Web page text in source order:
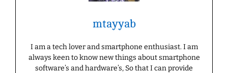
mtayyab
I am a tech lover and smartphone enthusiast. I am
always keen to know new things about smartphone
software’s and hardware’s, So that I can provide